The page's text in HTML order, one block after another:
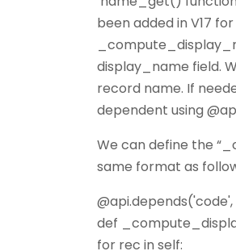
been added in V17
display_name field.
record name. If
dependent using
We can define the
same format as
def
for rec in self: